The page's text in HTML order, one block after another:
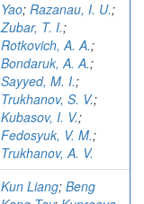
Yao; Razanau, I. U.;
Zubar, T. I.;
Rotkovich, A. A.;
Bondaruk, A. A.;
Sayyed, M. I.;
Trukhanov, S. V.;
Kubasov, I. V.;
Fedosyuk, V. M.;
Trukhanov, A. V.
Kun Liang; Beng